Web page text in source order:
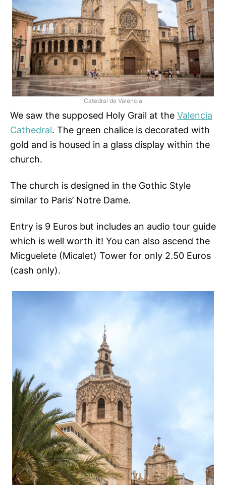
Catedral de Valencia
We saw the supposed Holy Grail at the Valencia
Cathedral. The green chalice is decorated with
gold and is housed in a glass display within the
church.
The church is designed in the Gothic Style
similar to Paris’ Notre Dame.
Entry is 9 Euros but includes an audio tour guide
which is well worth it! You can also ascend the
Micguelete (Micalet) Tower for only 2.50 Euros
(cash only).